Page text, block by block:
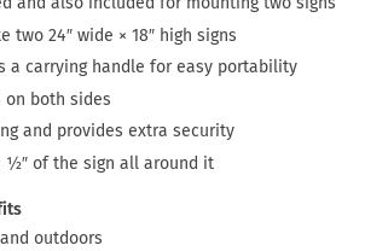
two 24″ wide × 18″ high signs
a carrying handle for easy portability
on both sides
and provides extra security
½″ of the sign all around it
outdoors